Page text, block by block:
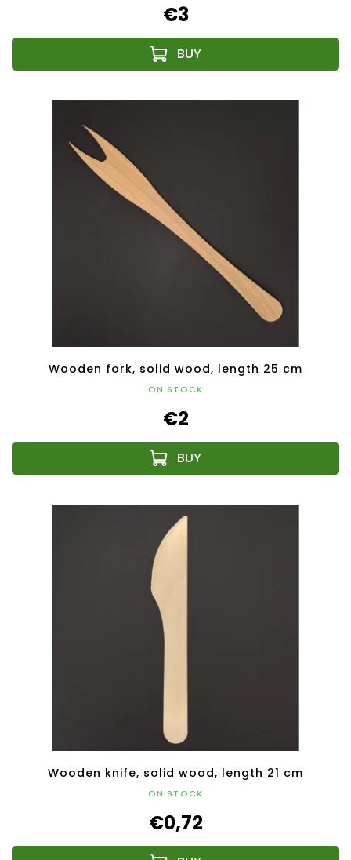
€3
Wooden fork, solid wood, length 25 cm
ON STOCK
€2
Wooden knife, solid wood, length 21 cm
ON STOCK
€0,72